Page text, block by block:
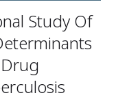
Study Of